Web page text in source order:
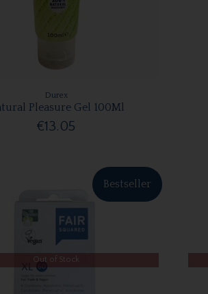
Durex
Pleasure Gel 100Ml
€13.05
Bestseller
Out of Stock